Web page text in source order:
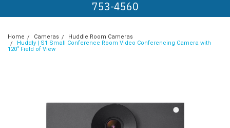
753-4560
Home Cameras
Huddle Room Cameras
Huddly | S1 Small Conference Room Video Conferencing Camera with
120˚ Field of View